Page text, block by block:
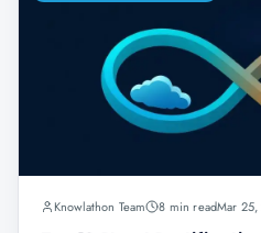
Knowlathon Team 8 min readMar